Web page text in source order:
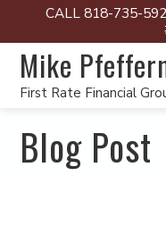
CALL 818-735-
Mike
First Rate Financial
Blog Post